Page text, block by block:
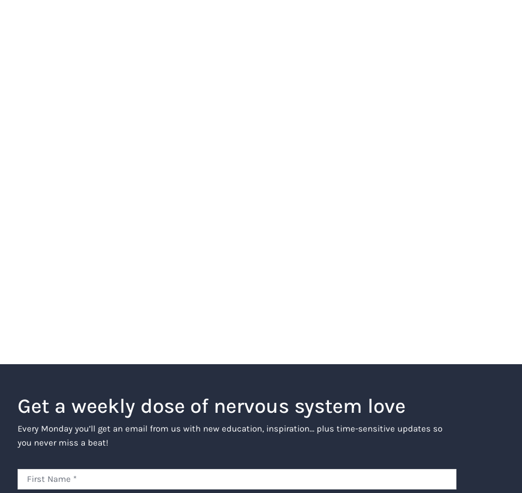
Get a weekly dose of nervous system love
Every Monday you’ll get an email from us with new education, inspiration… plus time-sensitive updates so
you never miss a beat!